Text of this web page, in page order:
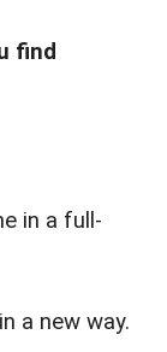
find
in a full-
a new way.